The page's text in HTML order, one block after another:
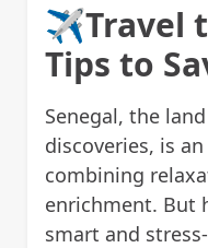
✈️Travel
Tips to
Senegal, the
discoveries, is
combining
enrichment. But
smart and